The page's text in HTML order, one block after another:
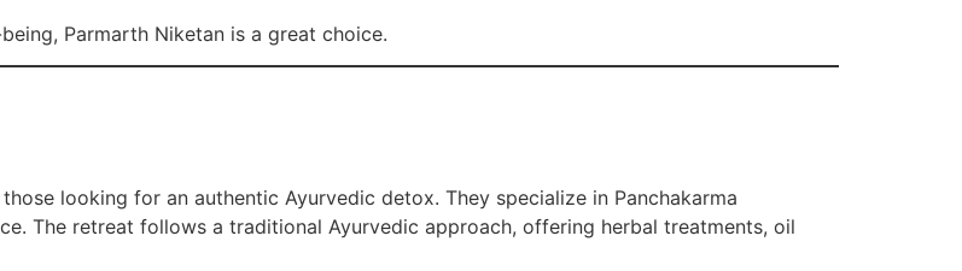
Parmarth Niketan is a great choice.
looking for an authentic Ayurvedic detox. They specialize in Panchakarma
The retreat follows a traditional Ayurvedic approach, offering herbal treatments, oil